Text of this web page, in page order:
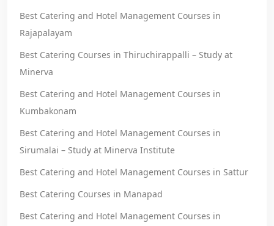
Best Catering and Hotel Management Courses in
Rajapalayam
Best Catering Courses in Thiruchirappalli – Study at
Minerva
Best Catering and Hotel Management Courses in
Kumbakonam
Best Catering and Hotel Management Courses in
Sirumalai – Study at Minerva Institute
Best Catering and Hotel Management Courses in Sattur
Best Catering Courses in Manapad
Best Catering and Hotel Management Courses in